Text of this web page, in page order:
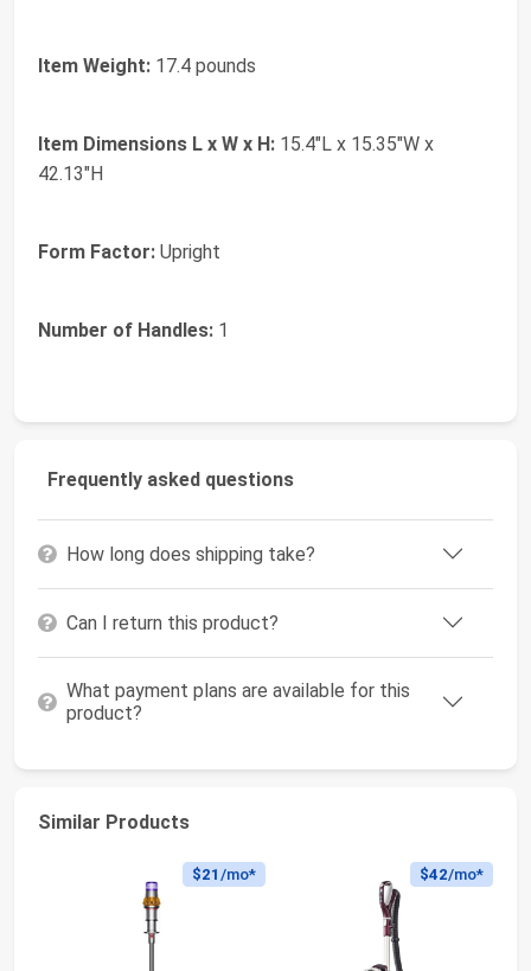
Item Weight: 17.4 pounds
Item Dimensions L x W x H: 15.4"L x 15.35"W x
42.13"H
Form Factor: Upright
Number of Handles: 1
Frequently asked questions
How long does shipping take?
Can I return this product?
What payment plans are available for this
product?
Similar Products
$21 /mo* $42/mo*